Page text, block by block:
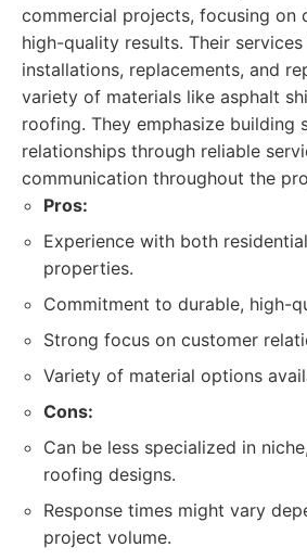
commercial projects, focusing on
high-quality results. Their
installations, replacements, and
variety of materials like asphalt
roofing. They emphasize building
relationships through reliable
communication throughout the
Pros:
Experience with both
properties.
Commitment to durable, high-
Strong focus on customer
Variety of material options
Cons:
Can be less specialized in
roofing designs.
Response times might vary
project volume.